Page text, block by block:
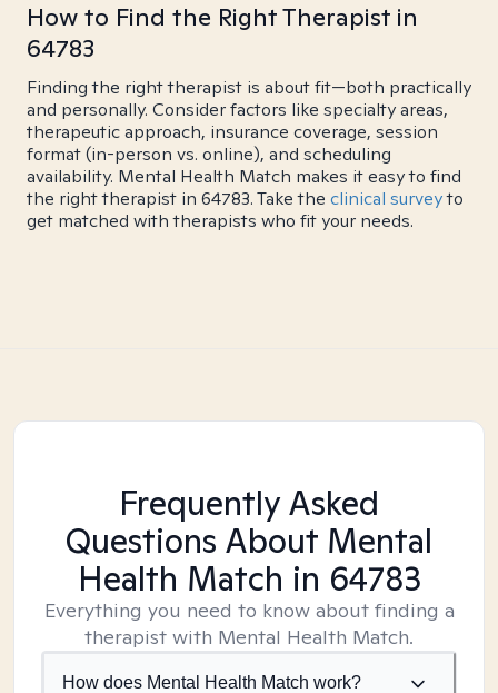
How to Find the Right Therapist in
64783
Finding the right therapist is about fit—both practically
and personally. Consider factors like specialty areas,
therapeutic approach, insurance coverage, session
format (in-person vs. online), and scheduling
availability. Mental Health Match makes it easy to find
the right therapist in 64783. Take the clinical surveyto
get matched with therapists who fit your needs.
Frequently Asked
Questions About Mental
Health Match in 64783
Everything you need to know about finding a
therapist with Mental Health Match.
How does Mental Health Match work?